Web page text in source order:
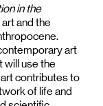
in the
and the
art
will use the
contributes to
of life and